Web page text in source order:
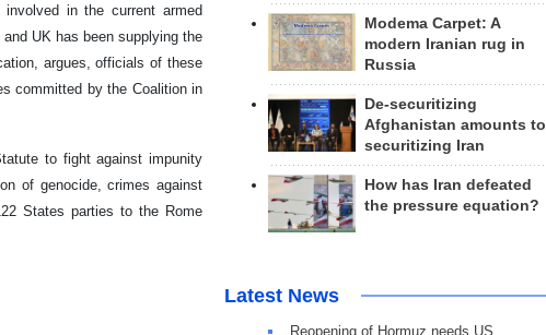
in the current armed
UK has been supplying the
argues, officials of these
committed by the Coalition in
to fight against impunity
of genocide, crimes against
States parties to the Rome
Modema Carpet: A
modern Iranian rug in
Russia
De-securitizing
Afghanistan amounts to
securitizing Iran
How has Iran defeated
the pressure equation?
Latest News
Reopening of Hormuz needs US